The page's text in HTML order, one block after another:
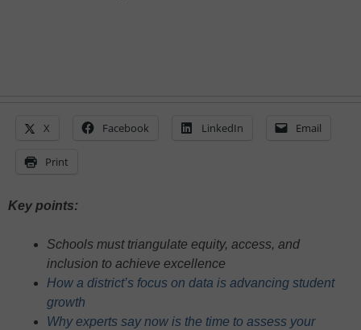
X Facebook LinkedIn Email
Print
Key points:
Schools must triangulate equity, access, and
inclusion to achieve excellence
How a district’s focus on data is advancing student
growth
Why experts say now is the time to assess your